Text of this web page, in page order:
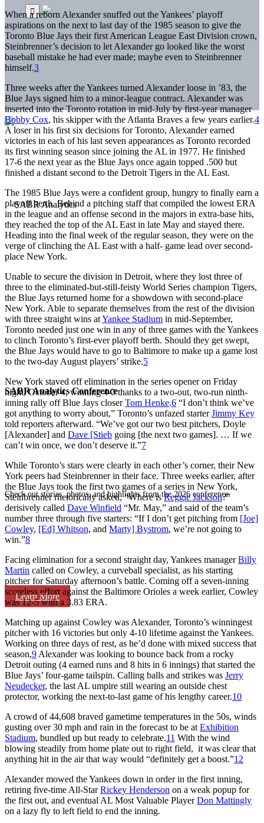
SABR Analytics Conference
Check out stories, photos, and highlights from the 2026 conference.
Learn More
When a reborn Alexander snuffed out the Yankees’ playoff
aspirations on the next to last day of the 1985 season to give the
Toronto Blue Jays their first American League East Division crown,
Steinbrenner’s decision to let Alexander go looked like the worst
baseball mistake he had ever made; maybe even to Steinbrenner
himself.3
Three weeks after the Yankees turned Alexander loose in ’83, the
Blue Jays signed him to a minor-league contract. Alexander was
inserted into the Toronto rotation in mid-July by first-year manager
Bobby Cox, his skipper with the Atlanta Braves a few years earlier.4
A loser in his first six decisions for Toronto, Alexander earned
victories in each of his last seven appearances as Toronto recorded
its first winning season since joining the AL in 1977. He finished
17-6 the next year as the Blue Jays once again topped .500 but
finished a distant second to the Detroit Tigers in the AL East.
The 1985 Blue Jays were a confident group, hungry to finally earn a
playoff berth. Behind a pitching staff that compiled the lowest ERA
in the league and an offense second in the majors in extra-base hits,
they reached the top of the AL East in late May and stayed there.
Heading into the final week of the regular season, they were on the
verge of clinching the AL East with a half- game lead over second-
place New York.
Unable to secure the division in Detroit, where they lost three of
three to the eliminated-but-still-feisty World Series champion Tigers,
the Blue Jays returned home for a showdown with second-place
New York. Able to separate themselves from the rest of the division
with three straight wins atYankee Stadium in mid-September,
Toronto needed just one win in any of three games with the Yankees
to clinch Toronto’s first-ever playoff berth. Should they get swept,
the Blue Jays would have to go to Baltimore to make up a game lost
to the two-day August players’ strike.5
New York staved off elimination in the series opener on Friday
night, October 4, winning 4-3 thanks to a two-out, two-run ninth-
inning rally off Blue Jays closerTom Henke.6 “I don’t think we’ve
got anything to worry about,” Toronto’s unfazed starterJimmy Key
told reporters afterward. “We’ve got our two best pitchers, Doyle
[Alexander] and Dave [Stieb going [the next two games]. … If we
can’t win once, we don’t deserve it.”7
While Toronto’s stars were clearly in each other’s corner, their New
York peers had Steinbrenner in their face. Three weeks earlier, after
the Blue Jays took the first two games of a series in New York,
Steinbrenner rhetorically asked, “Where isReggie Jackson?”
derisively called Dave Winfield “Mr. May,” and said of the team’s
number three through five starters: “If I don’t get pitching from [Joe]
Cowley, [Ed] Whitson, and Marty] Bystrom, we’re not going to
win.”8
Facing elimination for a second straight day, Yankees managerBilly
Martin called on Cowley, a curveball specialist, as his starting
pitcher for Saturday afternoon’s battle. Coming off a seven-inning
scoreless effort against the Baltimore Orioles a week earlier, Cowley
was 12-5 with a 3.83 ERA.
Matching up against Cowley was Alexander, Toronto’s winningest
pitcher with 16 victories but only 4-10 lifetime against the Yankees.
Working on three days of rest, as he’d done with mixed success that
season,9 Alexander was looking to bounce back from a rocky
Detroit outing (4 earned runs and 8 hits in 6 innings) that started the
Blue Jays’ four-game tailspin. Calling balls and strikes was Jerry
Neudecker, the last AL umpire still wearing an outside chest
protector, working the next-to-last game of his lengthy career.10
A crowd of 44,608 braved gametime temperatures in the 50s, winds
gusting over 30 mph and rain in the forecast to be at Exhibition
Stadium, bundled up but ready to celebrate.11 With the wind
blowing steadily from home plate out to right field, it was clear that
anything hit in the air that way would “definitely get a boost.”12
Alexander mowed the Yankees down in order in the first inning,
retiring five-time All-StarRickey Henderson on a weak popup for
the first out, and eventual AL Most Valuable PlayerDon Mattingly
on a lazy fly to left field to end the inning.